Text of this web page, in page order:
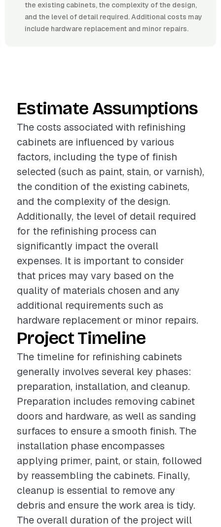
the existing cabinets, the complexity of the design,
and the level of detail required. Additional costs may
include hardware replacement and minor repairs.
Estimate Assumptions
The costs associated with refinishing
cabinets are influenced by various
factors, including the type of finish
selected (such as paint, stain, or varnish),
the condition of the existing cabinets,
and the complexity of the design.
Additionally, the level of detail required
for the refinishing process can
significantly impact the overall
expenses. It is important to consider
that prices may vary based on the
quality of materials chosen and any
additional requirements such as
hardware replacement or minor repairs.
Project Timeline
The timeline for refinishing cabinets
generally involves several key phases:
preparation, installation, and cleanup.
Preparation includes removing cabinet
doors and hardware, as well as sanding
surfaces to ensure a smooth finish. The
installation phase encompasses
applying primer, paint, or stain, followed
by reassembling the cabinets. Finally,
cleanup is essential to remove any
debris and ensure the work area is tidy.
The overall duration of the project will